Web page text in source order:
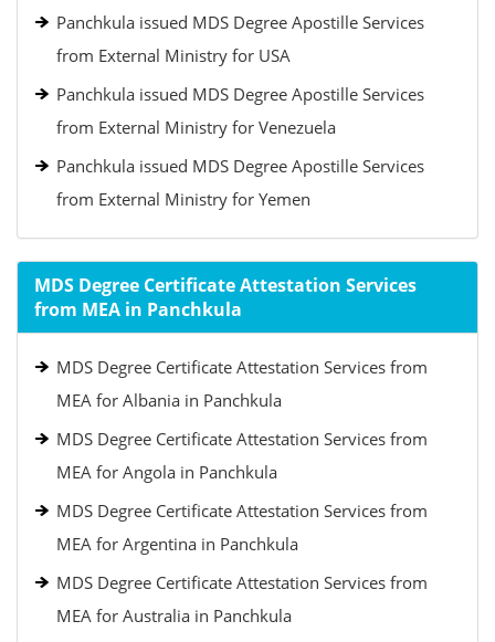
Panchkula issued MDS Degree Apostille Services
from External Ministry for USA
Panchkula issued MDS Degree Apostille Services
from External Ministry for Venezuela
Panchkula issued MDS Degree Apostille Services
from External Ministry for Yemen
MDS Degree Certificate Attestation Services
from MEA in Panchkula
MDS Degree Certificate Attestation Services from
MEA for Albania in Panchkula
MDS Degree Certificate Attestation Services from
MEA for Angola in Panchkula
MDS Degree Certificate Attestation Services from
MEA for Argentina in Panchkula
MDS Degree Certificate Attestation Services from
MEA for Australia in Panchkula